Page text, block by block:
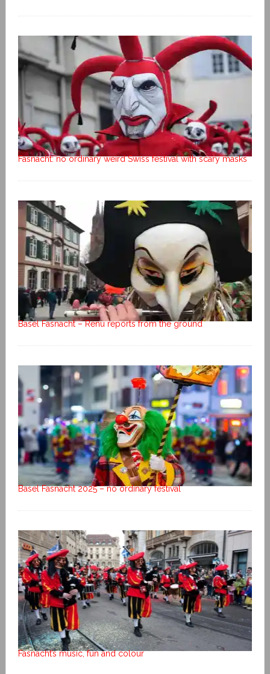
Fasnacht: no ordinary weird Swiss festival with scary masks
Basel Fasnacht – Renu reports from the ground
Basel Fasnacht 2025 – no ordinary festival
Fasnacht’s music, fun and colour